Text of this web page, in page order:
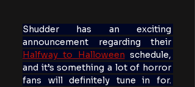
Shudder has an exciting
Halfway to Halloween schedule,
and it’s something a lot of horror
fans will definitely tune in for.